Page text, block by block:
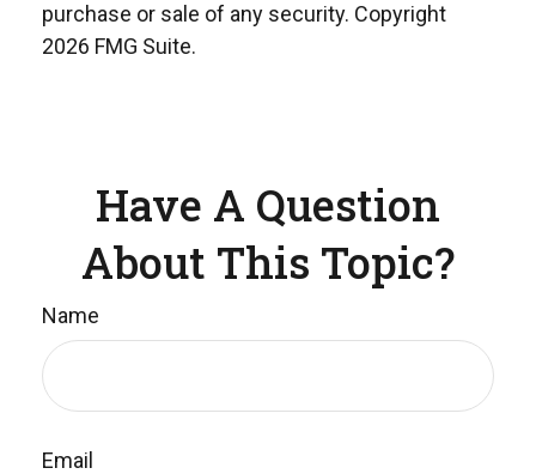
purchase or sale of any security. Copyright
2026 FMG Suite.
Have A Question
About This Topic?
Name
Email